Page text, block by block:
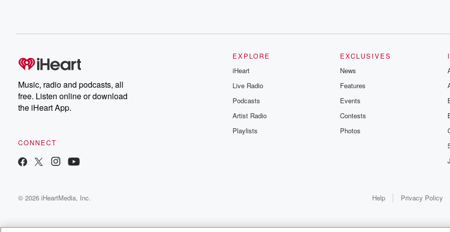
Music, radio and podcasts, all
free. Listen online or download
the iHeart App.
CONNECT
EXPLORE
iHeart
Live Radio
Podcasts
Artist Radio
Playlists
EXCLUSIVES
News
Features
Events
Contests
Photos
© 2026 iHeartMedia, Inc. Help Privacy Policy